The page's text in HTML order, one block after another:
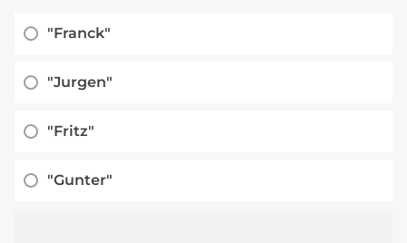
"Franck"
"Jurgen"
"Fritz"
"Gunter"